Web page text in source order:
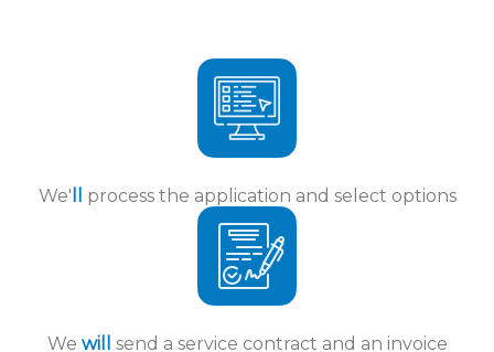
We' process the application and select options
We will
send a service contract and an invoice